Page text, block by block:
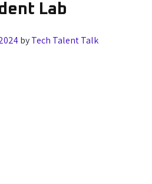
Lab
byTech Talent Talk